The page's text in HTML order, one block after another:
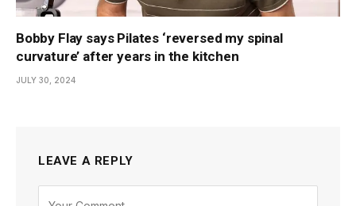
Bobby Flay says Pilates ‘reversed my spinal
curvature’ after years in the kitchen
JULY 30, 2024
LEAVE A REPLY